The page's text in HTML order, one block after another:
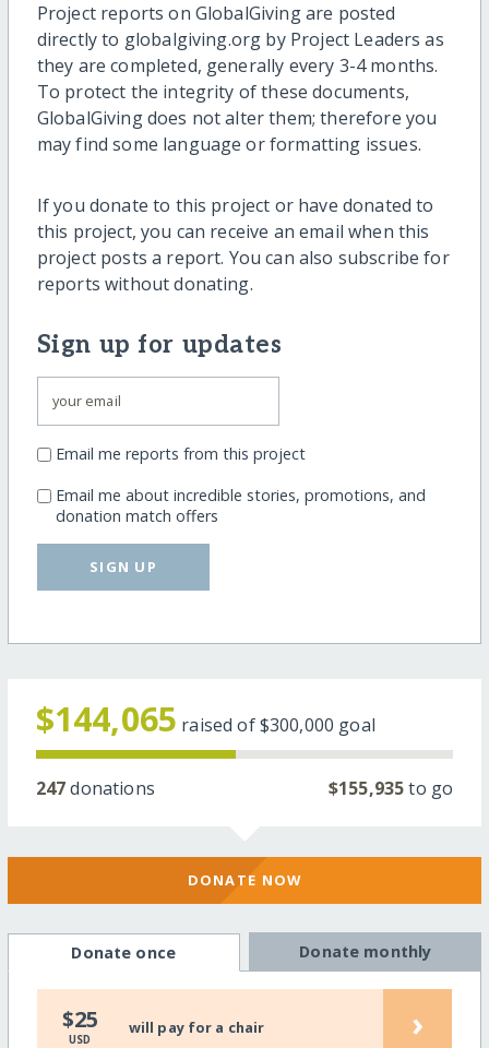
Project reports on GlobalGiving are posted
directly to globalgiving.org by Project Leaders as
they are completed, generally every 3-4 months.
To protect the integrity of these documents,
GlobalGiving does not alter them; therefore you
may find some language or formatting issues.
If you donate to this project or have donated to
this project, you can receive an email when this
project posts a report. You can also subscribe for
reports without donating.
Sign up for updates
Email me reports from this project
Email me about incredible stories, promotions, and
donation match offers
SIGN UP
$144,065 raised of$300,000 goal
247donations $155,935to go
DONATE NOW
Donate once Donate monthly
$25
USD
will pay for a chair ›